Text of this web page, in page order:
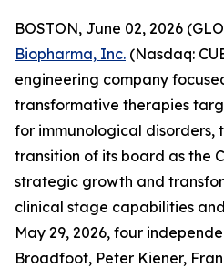
BOSTON, June 02, 2026
Biopharma, Inc. (Nasdaq:
engineering company
transformative therapies
for immunological disorders,
transition of its board as the
strategic growth and
clinical stage capabilities
May 29, 2026, four
Broadfoot, Peter Kiener,